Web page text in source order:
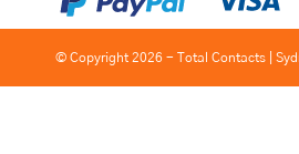
© Copyright 2026 - Total Contacts |